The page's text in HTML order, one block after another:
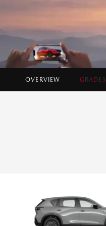
OVERVIEW GRADES